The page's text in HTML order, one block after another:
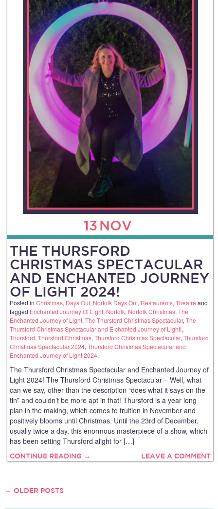
13 NOV
THE THURSFORD
CHRISTMAS SPECTACULAR
AND ENCHANTED JOURNEY
OF LIGHT 2024!
Posted in Christmas, Days Out, Norfolk Days Out, Restaurants, Theatre and
tagged Enchanted Journey Of Light, Norfolk, Norfolk Christmas, The
Enchanted Journey of Light, The Thursford Christmas Spectacular, The
Thursford Christmas Spectacular and E chanted Journey of Light!,
Thursford, Thursford Christmas, Thursford Christmas Spectacular, Thursford
Christmas Spectacular 2024, Thursford Christmas Spectacular and
Enchanted Journey of Light 2024.
The Thursford Christmas Spectacular and Enchanted Journey of
Light 2024! The Thursford Christmas Spectacular – Well, what
can we say, other than the description “does what it says on the
tin” and couldn’t be more apt in that! Thursford is a year long
plan in the making, which comes to fruition in November and
positively blooms until Christmas. Until the 23rd of December,
usually twice a day, this enormous masterpiece of a show, which
has been setting Thursford alight for […]
CONTINUE READING → LEAVE A COMMENT
POSTS
← OLDER POSTS